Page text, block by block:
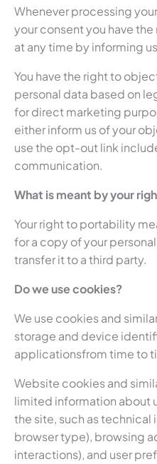
Whenever processing
your consent you have
at any time by informing
You have the right to
personal data based on
for direct marketing
either inform us of your
use the opt-out link
communication.
What is meant by your
Your right to portability
for a copy of your
transfer it to a third party.
Do we use cookies?
We use cookies and
storage and device
applicationsfrom time to
Website cookies and
limited information about
the site, such as technical
browser type), browsing
interactions), and user